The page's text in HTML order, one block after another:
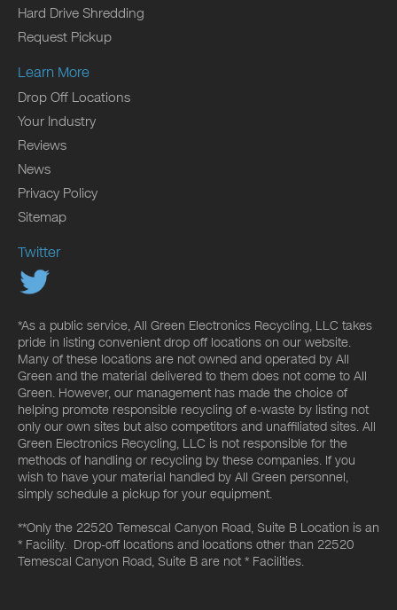
Hard Drive Shredding
Request Pickup
Learn More
Drop Off Locations
Your Industry
Reviews
News
Privacy Policy
Sitemap
Twitter
*As a public service, All Green Electronics Recycling, LLC takes
pride in listing convenient drop off locations on our website.
Many of these locations are not owned and operated by All
Green and the material delivered to them does not come to All
Green. However, our management has made the choice of
helping promote responsible recycling of e-waste by listing not
only our own sites but also competitors and unaffiliated sites. All
Green Electronics Recycling, LLC is not responsible for the
methods of handling or recycling by these companies. If you
wish to have your material handled by All Green personnel,
simply schedule a pickup for your equipment.
**Only the 22520 Temescal Canyon Road, Suite B Location is an
* Facility. Drop-off locations and locations other than 22520
Temescal Canyon Road, Suite B are not * Facilities.